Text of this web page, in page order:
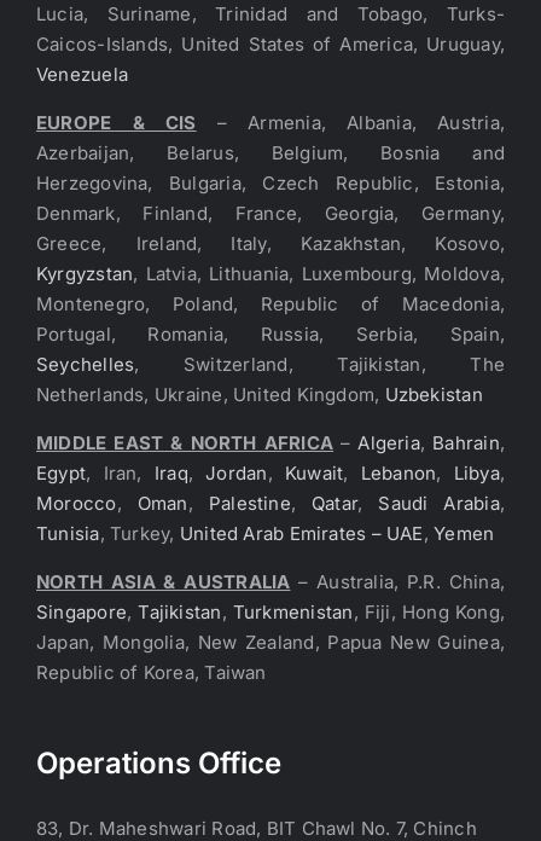
Lucia, Suriname, Trinidad and Tobago, Turks-
Caicos-Islands, United States of America, Uruguay,
Venezuela
EUROPE & CIS – Armenia, Albania, Austria,
Azerbaijan, Belarus, Belgium, Bosnia and
Herzegovina, Bulgaria, Czech Republic, Estonia,
Denmark, Finland, France, Georgia, Germany,
Greece, Ireland, Italy, Kazakhstan, Kosovo,
Kyrgyzstan, Latvia, Lithuania, Luxembourg, Moldova,
Montenegro, Poland, Republic of Macedonia,
Portugal, Romania, Russia, Serbia, Spain,
Seychelles, Switzerland, Tajikistan, The
Netherlands, Ukraine, United Kingdom, Uzbekistan
MIDDLE EAST & NORTH AFRICA –Algeria, Bahrain,
Egypt, Iran, Iraq,Jordan, Kuwait, Lebanon, Libya,
Morocco, Oman, Palestine, Qatar, Saudi Arabia,
Tunisia, Turkey, United Arab Emirates – UAE,Yemen
NORTH ASIA & AUSTRALIA – Australia, P.R. China,
Singapore,Tajikistan, Turkmenistan, Fiji, Hong Kong,
Japan, Mongolia, New Zealand, Papua New Guinea,
Republic of Korea, Taiwan
Operations Office
83, Dr. Maheshwari Road, BIT Chawl No. 7, Chinch